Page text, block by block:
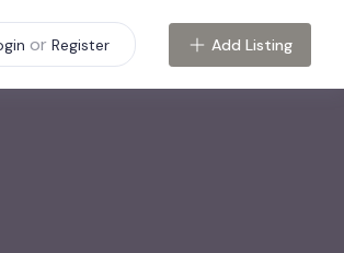
or Register Add Listing